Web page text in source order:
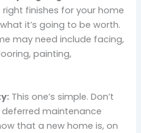
finishes for your home
it’s going to be worth.
may need include facing,
painting,
This one’s simple. Don’t
maintenance
that a new home is, on